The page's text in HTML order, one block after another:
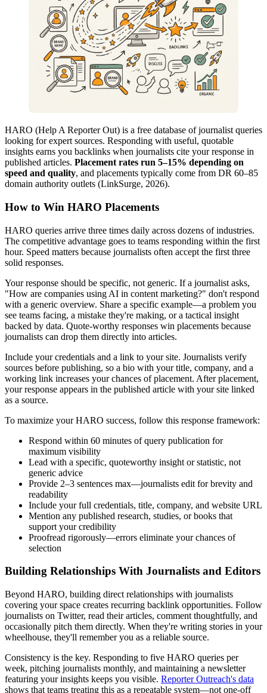
HARO (Help A Reporter Out) is a free database of journalist queries
looking for expert sources. Responding with useful, quotable
insights earns you backlinks when journalists cite your response in
published articles. Placement rates run 5–15% depending on
speed and quality, and placements typically come from DR 60–85
domain authority outlets (LinkSurge, 2026).
How to Win HARO Placements
HARO queries arrive three times daily across dozens of industries.
The competitive advantage goes to teams responding within the first
hour. Speed matters because journalists often accept the first three
solid responses.
Your response should be specific, not generic. If a journalist asks,
"How are companies using AI in content marketing?" don't respond
with a generic overview. Share a specific example—a problem you
see teams facing, a mistake they're making, or a tactical insight
backed by data. Quote-worthy responses win placements because
journalists can drop them directly into articles.
Include your credentials and a link to your site. Journalists verify
sources before publishing, so a bio with your title, company, and a
working link increases your chances of placement. After placement,
your response appears in the published article with your site linked
as a source.
To maximize your HARO success, follow this response framework:
Respond within 60 minutes of query publication for
maximum visibility
Lead with a specific, quoteworthy insight or statistic, not
generic advice
Provide 2–3 sentences max—journalists edit for brevity and
readability
Include your full credentials, title, company, and website URL
Mention any published research, studies, or books that
support your credibility
Proofread rigorously—errors eliminate your chances of
selection
Building Relationships With Journalists and Editors
Beyond HARO, building direct relationships with journalists
covering your space creates recurring backlink opportunities. Follow
journalists on Twitter, read their articles, comment thoughtfully, and
occasionally pitch them directly. When they're writing stories in your
wheelhouse, they'll remember you as a reliable source.
Consistency is the key. Responding to five HARO queries per
week, pitching journalists monthly, and maintaining a newsletter
featuring your insights keeps you visible. Reporter Outreach's data
shows that teams treating this as a repeatable system—not one-off